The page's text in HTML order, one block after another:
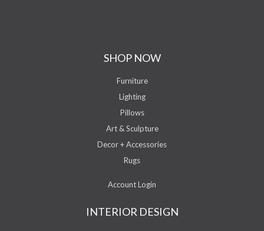
SHOP NOW
Furniture
Lighting
Pillows
Art & Sculpture
Decor + Accessories
Rugs
Account Login
INTERIOR DESIGN